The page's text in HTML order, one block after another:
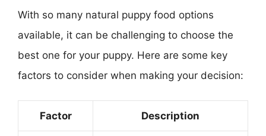
With so many natural puppy food options
available, it can be challenging to choose the
best one for your puppy. Here are some key
factors to consider when making your decision:
Factor Description